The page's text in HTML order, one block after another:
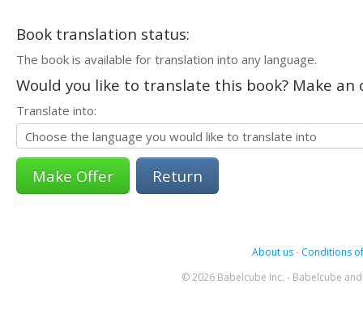
Book translation status:
The book is available for translation into any language.
Would you like to translate this book? Make
Translate into:
Return
About us- Conditions
© 2026 Babelcube Inc. - Babelcube